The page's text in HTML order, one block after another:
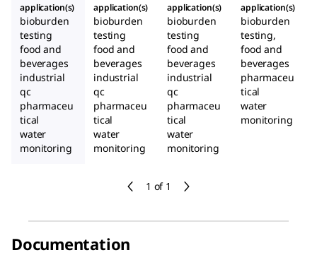
1 of 1
application(s)
bioburden
testing
food and
beverages
industrial
qc
pharmaceu
tical
water
monitoring
application(s)
bioburden
testing
food and
beverages
industrial
qc
pharmaceu
tical
water
monitoring
application(s)
bioburden
testing
food and
beverages
industrial
qc
pharmaceu
tical
water
monitoring
application(s)
bioburden
testing,
food and
beverages
pharmaceu
tical
water
monitoring
Documentation